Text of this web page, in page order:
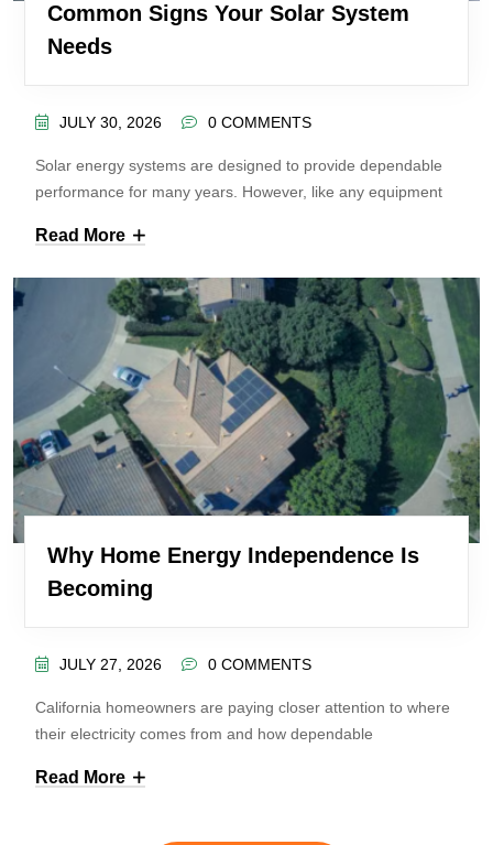
Common Signs Your Solar System
Needs
JULY 30, 2026 0 COMMENTS
Solar energy systems are designed to provide dependable
performance for many years. However, like any equipment
Read More
Why Home Energy Independence Is
Becoming
JULY 27, 2026 0 COMMENTS
California homeowners are paying closer attention to where
their electricity comes from and how dependable
Read More